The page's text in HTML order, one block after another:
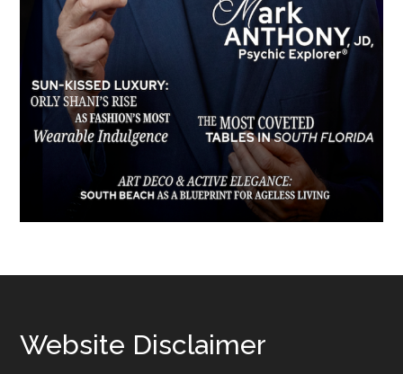
Footer
Website Disclaimer